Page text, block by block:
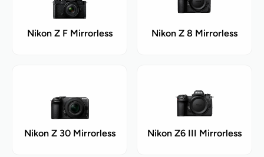
Nikon Z F Mirrorless Nikon Z 8 Mirrorless
Nikon Z 30 Mirrorless Nikon Z6 III Mirrorless